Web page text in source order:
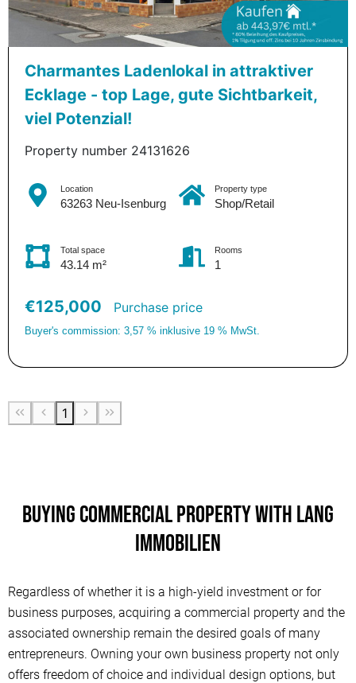
Charmantes Ladenlokal in attraktiver
Ecklage - top Lage, gute Sichtbarkeit,
viel Potenzial!
Property number 24131626
Location
63263 Neu-Isenburg
Property type
Shop/Retail
Total space
43.14 m²
Rooms
1
€125,000 Purchase price
Buyer's commission: 3,57 % inklusive 19 % MwSt.
1
Buying commercial property with Lang
Immobilien
Regardless of whether it is a high-yield investment or for
business purposes, acquiring a commercial property and the
associated ownership remain the desired goals of many
entrepreneurs. Owning your own business property not only
offers freedom of choice and individual design options, but